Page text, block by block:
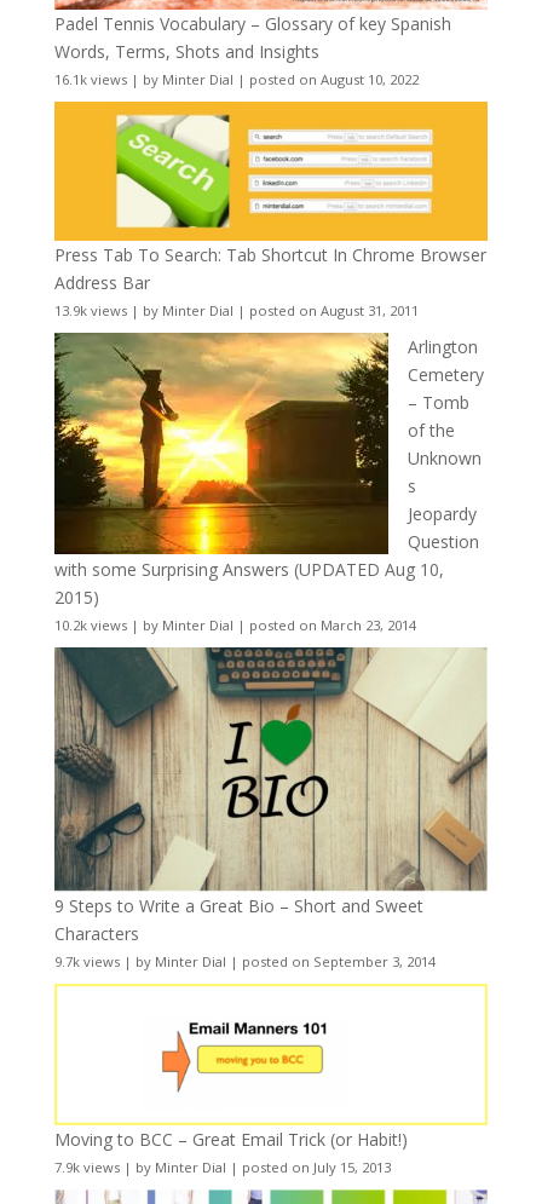
Padel Tennis Vocabulary – Glossary of key Spanish
Words, Terms, Shots and Insights
16.1k views| by Minter Dial | posted on August 10, 2022
Press Tab To Search: Tab Shortcut In Chrome Browser
Address Bar
13.9k views| by Minter Dial | posted on August 31, 2011
Arlington
Cemetery
– Tomb
of the
Unknown
s
Jeopardy
Question
with some Surprising Answers (UPDATED Aug 10,
2015)
10.2k views| by Minter Dial | posted on March 23, 2014
9 Steps to Write a Great Bio – Short and Sweet
Characters
9.7k views| by Minter Dial | posted on September 3, 2014
Moving to BCC – Great Email Trick (or Habit!)
7.9k views| by Minter Dial | posted on July 15, 2013